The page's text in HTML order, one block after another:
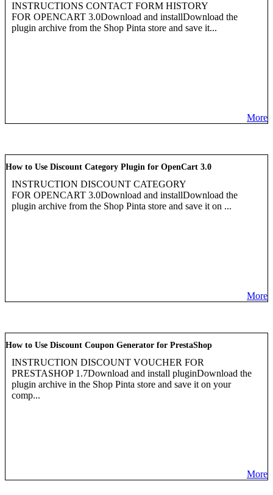
INSTRUCTIONS CONTACT FORM HISTORY
FOR OPENCART 3.0Download and installDownload the
plugin archive from the Shop Pinta store and save it...
More
How to Use Discount Category Plugin for OpenCart 3.0
INSTRUCTION DISCOUNT CATEGORY
FOR OPENCART 3.0Download and installDownload the
plugin archive from the Shop Pinta store and save it on ...
More
How to Use Discount Coupon Generator for PrestaShop
INSTRUCTION DISCOUNT VOUCHER FOR
PRESTASHOP 1.7Download and install pluginDownload the
plugin archive in the Shop Pinta store and save it on your
comp...
More